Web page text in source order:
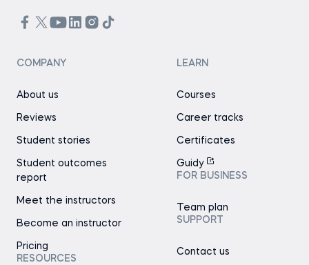
COMPANY
About us
Reviews
Student stories
Student outcomes
report
Meet the instructors
Become an instructor
Pricing
RESOURCES
LEARN
Courses
Career tracks
Certificates
Guidy
FOR BUSINESS
Team plan
SUPPORT
Contact us